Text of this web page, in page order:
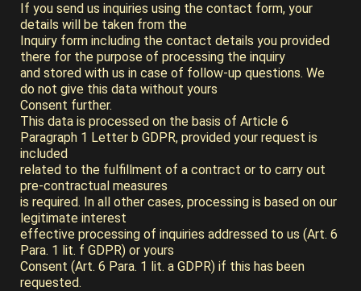
If you send us inquiries using the contact form, your
details will be taken from the
Inquiry form including the contact details you provided
there for the purpose of processing the inquiry
and stored with us in case of follow-up questions. We
do not give this data without yours
Consent further.
This data is processed on the basis of Article 6
Paragraph 1 Letter b GDPR, provided your request is
included
related to the fulfillment of a contract or to carry out
pre-contractual measures
is required. In all other cases, processing is based on our
legitimate interest
effective processing of inquiries addressed to us (Art. 6
Para. 1 lit. f GDPR) or yours
Consent (Art. 6 Para. 1 lit. a GDPR) if this has been
requested.